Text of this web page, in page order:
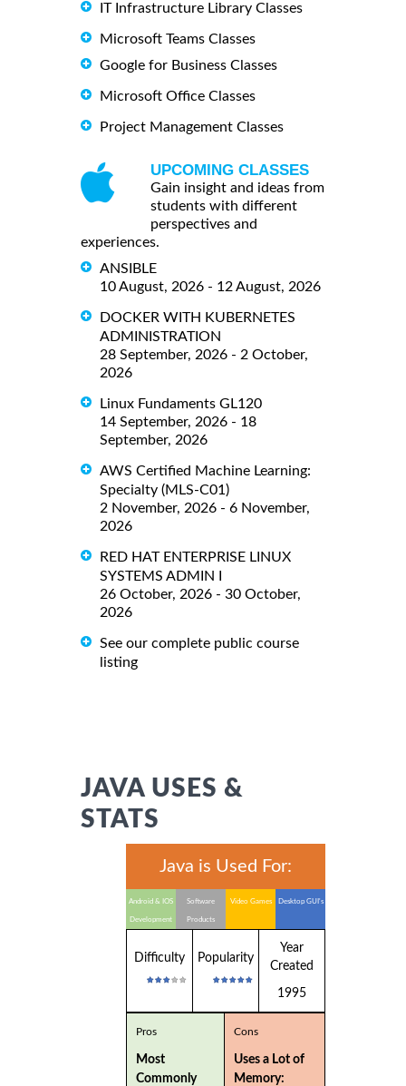
IT Infrastructure Library Classes
Microsoft Teams Classes
Google for Business Classes
Microsoft Office Classes
Project Management Classes
UPCOMING CLASSES
Gain insight and ideas from
students with different
perspectives and
experiences.
ANSIBLE
10 August, 2026 - 12 August, 2026
DOCKER WITH KUBERNETES
ADMINISTRATION
28 September, 2026 - 2 October,
2026
Linux Fundaments GL120
14 September, 2026 - 18
September, 2026
AWS Certified Machine Learning:
Specialty (MLS-C01)
2 November, 2026 - 6 November,
2026
RED HAT ENTERPRISE LINUX
SYSTEMS ADMIN I
26 October, 2026 - 30 October,
2026
See our complete public course
listing
JAVA USES &
STATS
Java is Used For:
Android & IOS
Development
Software
Products
Video Games Desktop GUI's
Difficulty Popularity
Year
Created
1995
Pros
Most
Commonly
Cons
Uses a Lot of
Memory: